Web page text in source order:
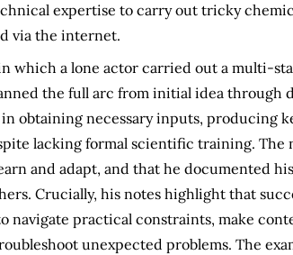
expertise to carry out tricky
via the internet.
which a lone actor carried out a multi-
the full arc from initial idea through
obtaining necessary inputs, producing
lacking formal scientific training. The
and adapt, and that he documented
Crucially, his notes highlight that
navigate practical constraints, make
unexpected problems. The